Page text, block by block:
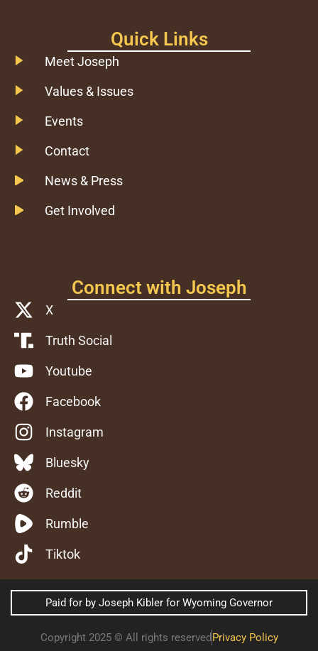
Quick Links
Meet Joseph
Values & Issues
Events
Contact
News & Press
Get Involved
Connect with Joseph
X
Truth Social
Youtube
Facebook
Instagram
Bluesky
Reddit
Rumble
Tiktok
Copyright 2025 © All rights reserved Privacy Policy
Paid for by Joseph Kibler for Wyoming Governor